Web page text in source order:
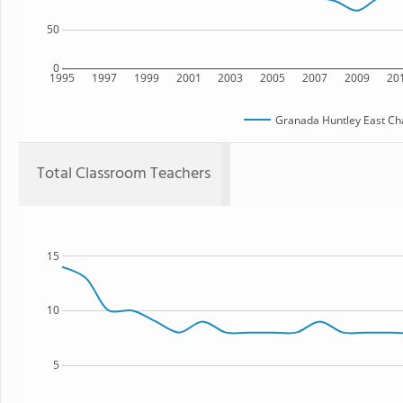
1995 1997 1999 2001 2003 2005 2007 2009
0
50
Granada Huntley East
Total Classroom Teachers
5
10
15